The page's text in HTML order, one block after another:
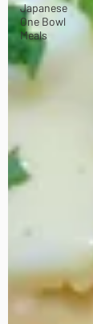
Japanese
One Bowl
Meals